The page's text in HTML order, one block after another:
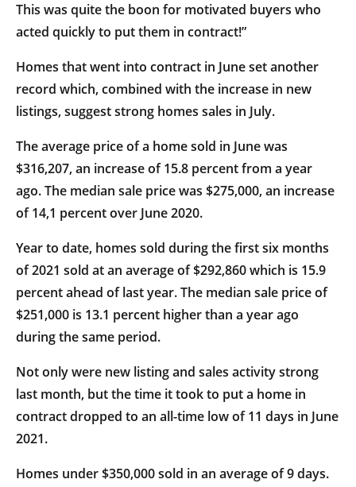
This was quite the boon for motivated buyers who
acted quickly to put them in contract!”
Homes that went into contract in June set another
record which, combined with the increase in new
listings, suggest strong homes sales in July.
The average price of a home sold in June was
$316,207, an increase of 15.8 percent from a year
ago. The median sale price was $275,000, an increase
of 14,1 percent over June 2020.
Year to date, homes sold during the first six months
of 2021 sold at an average of $292,860 which is 15.9
percent ahead of last year. The median sale price of
$251,000 is 13.1 percent higher than a year ago
during the same period.
Not only were new listing and sales activity strong
last month, but the time it took to put a home in
contract dropped to an all-time low of 11 days in June
2021.
Homes under $350,000 sold in an average of 9 days.